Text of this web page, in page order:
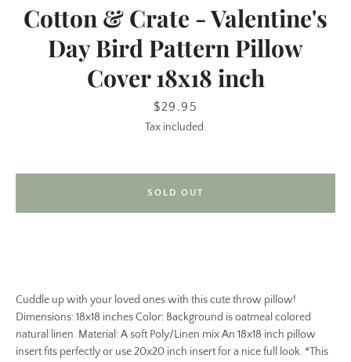
SEARCH
AGAIN
Cotton & Crate - Valentine's
Day Bird Pattern Pillow
Cover 18x18 inch
Price
$29.95
Tax included.
Cuddle up with your loved ones with this cute throw pillow!
Dimensions: 18x18 inches Color: Background is oatmeal colored
natural linen. Material: A soft Poly/Linen mix An 18x18 inch pillow
insert fits perfectly or use 20x20 inch insert for a nice full look. *This
SOLD OUT